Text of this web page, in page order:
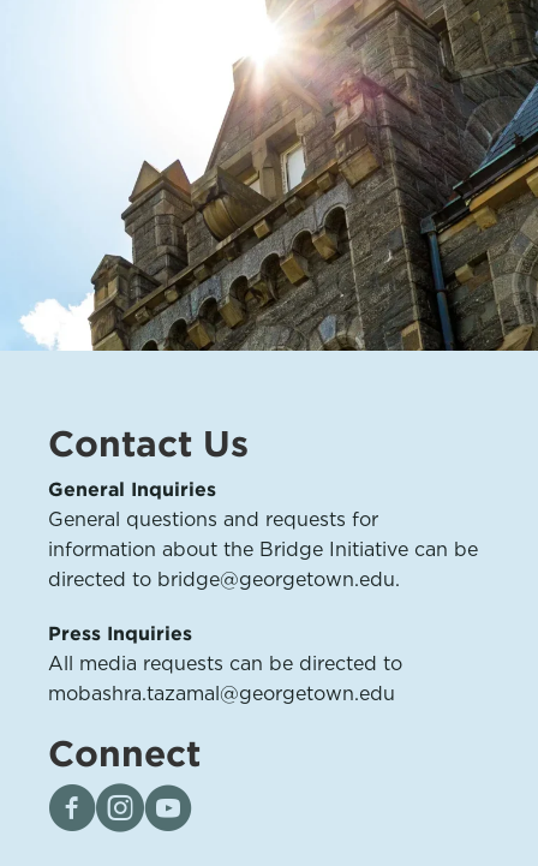
Contact Us
General Inquiries
General questions and requests for
information about the Bridge Initiative can be
directed to bridge@georgetown.edu.
Press Inquiries
All media requests can be directed to
mobashra.tazamal@georgetown.edu
Connect
Visit our page on Facebook
Follow us on Instagram
Visit our YouTube Channel